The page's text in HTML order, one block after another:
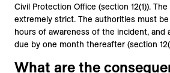
Civil Protection Office (section 12(1)).
extremely strict. The authorities must
hours of awareness of the incident, and
due by one month thereafter (section
What are the